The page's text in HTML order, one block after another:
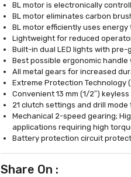
BL motor is electronically
BL motor eliminates carbon
BL motor efficiently uses
Lightweight for reduced
Built-in dual LED lights with
Best possible ergonomic
All metal gears for increased
Extreme Protection Technology
Convenient 13 mm (1/2″)
21 clutch settings and drill
Mechanical 2-speed gearing;
applications requiring high
Battery protection circuit
Share On :